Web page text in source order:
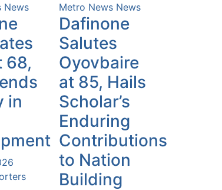
News
68,
in
Metro News News
Dafinone
Salutes
Oyovbaire
at 85, Hails
Scholar’s
Enduring
Contributions
to Nation
Building